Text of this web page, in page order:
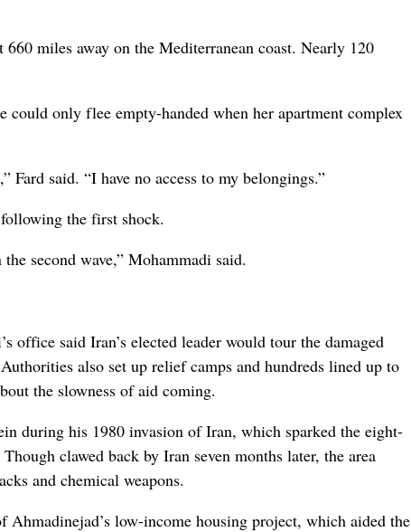
miles away on the Mediterranean coast. Nearly 120
could only flee empty-handed when her apartment complex
said. “I have no access to my belongings.”
the first shock.
second wave,” Mohammadi said.
office said Iran’s elected leader would tour the damaged
also set up relief camps and hundreds lined up to
the slowness of aid coming.
during his 1980 invasion of Iran, which sparked the eight-
clawed back by Iran seven months later, the area
and chemical weapons.
low-income housing project, which aided the